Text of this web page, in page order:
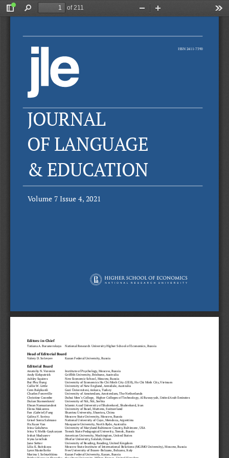
Toggle
Find
of 211
Zoom
JOURNAL
OF LANGUAGE
& EDUCATION
Volume 7 Issue 4, 2021
ISSN 2411-7390
Editors-in-Chief
Tatiana A. Baranovskaya National Research University Higher School of Economics, Russia
Head of Editorial Board
Valery D. Solovyev Kazan Federal University, Russia
Editorial Board
Anatoliy N. Voronin
Institute of Psychology, Moscow, Russia
Andy Kirkpatrick
Griffith University, Brisbane, Australia
Ashley Squires
New Economic School, Moscow, Russia
Bui Phu Hung
University of Economics Ho Chi Minh City (UEH), Ho Chi Minh City, Vietnam
Callie W. Little
University of New England, Armidale, Australia
Cem Balçikanli
Gazi Üniversitesi, Ankara, Turkey
Charles Forceville
University of Amsterdam, Amsterdam, The Netherlands
Christine Coombe
Dubai Men’s College,  Higher Colleges of Technology, Al Ruwayyah, United Arab Emirates
Dušan Stamenković
University of Niš, Niš, Serbia
Ehsan Namaziandost
Islamic Azad University of Shahrekord, Shahrekord, Iran
Elena Makarova
University of Basel, Muttenz, Switzerland
Fan (Gabriel) Fang
Shantou University, Shantou, China
Galina V. Sorina
Moscow State University, Moscow, Russia
Grisel Sonia Salmaso
National University of Cuyo, Mendoza, Argentina
Ha Xuan Van
Macquarie University, North Ryde, Australia
Irina Golubeva
University of Maryland Baltimore County, Baltimore, USA
Irina V. Melik-Gaykazyan
Tomsk State Pedagogical Univerity, Tomsk, Russia
Irshat Madyarov
American University, Washington, United States
Iryna Lenchuk
Dhofar University, Salalah, Oman
Jane Setter
University of Reading, Reading, United Kingdom
Lilia K. Raitskaya
Moscow State Institute of International Relations (MGIMO University), Moscow, Russia
Lynn Mastellotto
Free University of Bozen-Bolzano, Bolzano, Italy
Marina I. Solnyshkina
Kazan Federal University, Kazan, Russia